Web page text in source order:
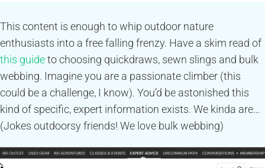
This content is enough to whip outdoor nature
enthusiasts into a free falling frenzy. Have a skim read of
this guideto choosing quickdraws, sewn slings and bulk
webbing. Imagine you are a passionate climber (this
could be a challenge, I know). You’d be astonished this
kind of specific, expert information exists. We kinda are…
(Jokes outdoorsy friends! We love bulk webbing)